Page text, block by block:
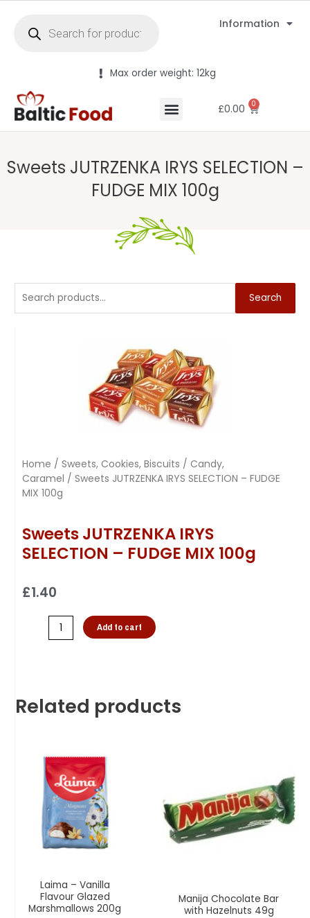
Information
Max order weight: 12kg
£0.00 0
Sweets JUTRZENKA IRYS SELECTION –
FUDGE MIX 100g
Search
Home / Sweets, Cookies, Biscuits / Candy,
Caramel / Sweets JUTRZENKA IRYS SELECTION – FUDGE
MIX 100g
Sweets JUTRZENKA IRYS
SELECTION – FUDGE MIX 100g
£1.40
Add to cart
Related products
Laima – Vanilla
Flavour Glazed
Marshmallows 200g
Manija Chocolate Bar
with Hazelnuts 49g